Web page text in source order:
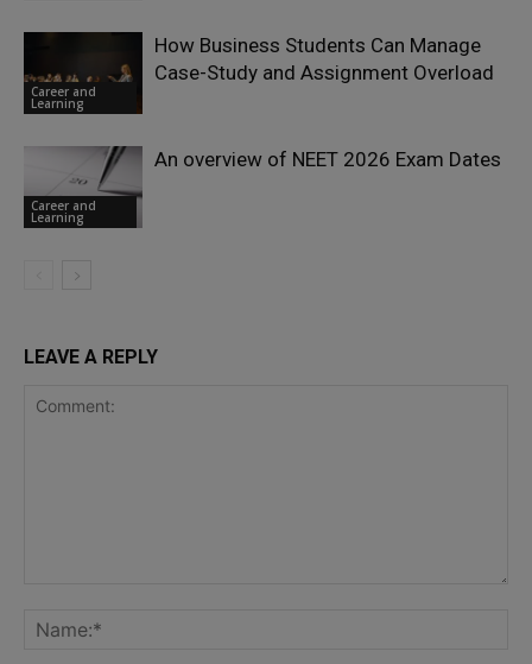
Career and
Learning
How Business Students Can Manage
Case-Study and Assignment Overload
Career and
Learning
An overview of NEET 2026 Exam Dates
LEAVE A REPLY